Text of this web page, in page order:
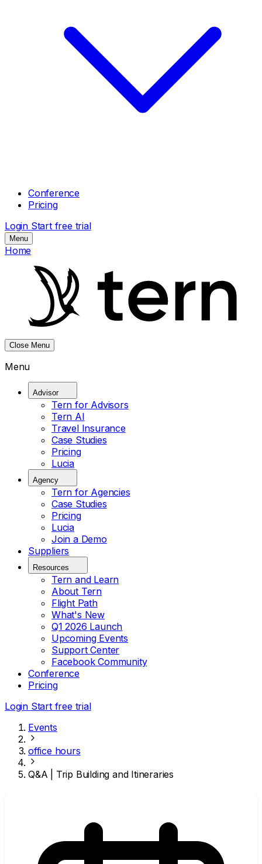
Conference
Pricing
Login Start free trial
Menu
Home
Close Menu
Menu
Advisor
Tern for Advisors
Tern AI
Travel Insurance
Case Studies
Pricing
Lucia
Agency
Tern for Agencies
Case Studies
Pricing
Lucia
Join a Demo
Suppliers
Resources
Tern and Learn
About Tern
Flight Path
What's New
Q1 2026 Launch
Upcoming Events
Support Center
Facebook Community
Conference
Pricing
Login Start free trial
Events
office hours
Q&A | Trip Building and Itineraries